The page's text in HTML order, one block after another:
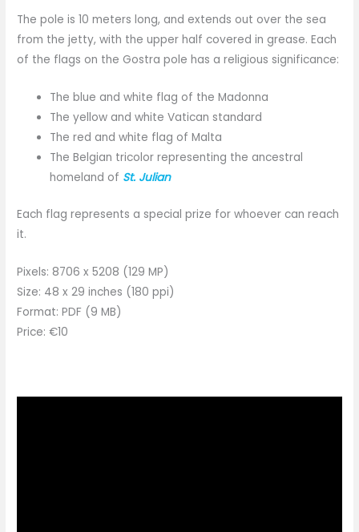
The pole is 10 meters long, and extends out over the sea
from the jetty, with the upper half covered in grease. Each
of the flags on the Gostra pole has a religious significance:
The blue and white flag of the Madonna
The yellow and white Vatican standard
The red and white flag of Malta
The Belgian tricolor representing the ancestral
homeland of St. Julian
Each flag represents a special prize for whoever can reach
it.
Pixels: 8706 x 5208 (129 MP)
Size: 48 x 29 inches (180 ppi)
Format: PDF (9 MB)
Price: €10